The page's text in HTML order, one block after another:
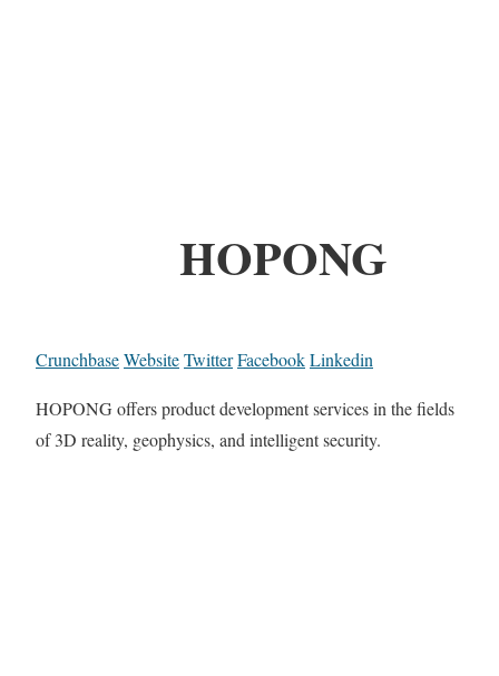
HOPONG
CrunchbaseWebsiteTwitterFacebookLinkedin
HOPONG offers product development services in the fields
of 3D reality, geophysics, and intelligent security.